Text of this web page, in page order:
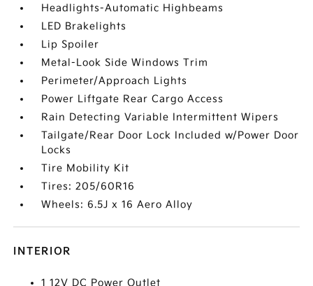
Headlights-Automatic Highbeams
LED Brakelights
Lip Spoiler
Metal-Look Side Windows Trim
Perimeter/Approach Lights
Power Liftgate Rear Cargo Access
Rain Detecting Variable Intermittent Wipers
Tailgate/Rear Door Lock Included w/Power Door
Locks
Tire Mobility Kit
Tires: 205/60R16
Wheels: 6.5J x 16 Aero Alloy
INTERIOR
1 12V DC Power Outlet